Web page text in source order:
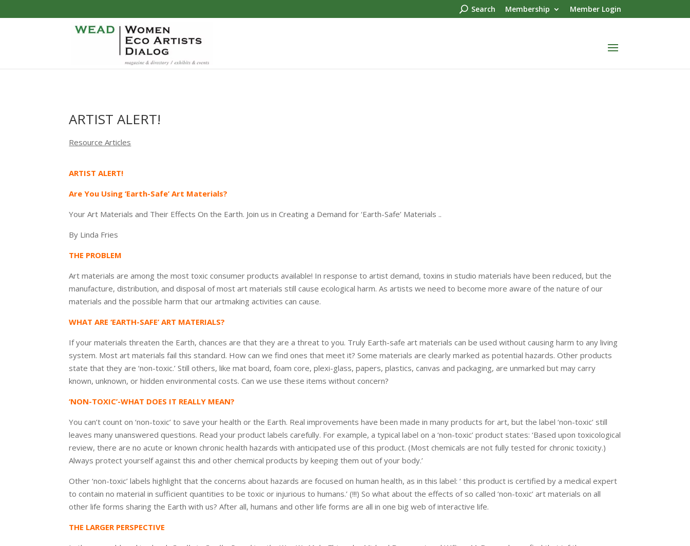
Search Membership Member Login
ARTIST ALERT!
Resource Articles
ARTIST ALERT!
Are You Using ‘Earth-Safe’ Art Materials?
Your Art Materials and Their Effects On the Earth. Join us in Creating a Demand for ‘Earth-Safe’ Materials ..
By Linda Fries
THE PROBLEM
Art materials are among the most toxic consumer products available! In response to artist demand, toxins in studio materials have been reduced, but the
manufacture, distribution, and disposal of most art materials still cause ecological harm. As artists we need to become more aware of the nature of our
materials and the possible harm that our artmaking activities can cause.
WHAT ARE ‘EARTH-SAFE’ ART MATERIALS?
If your materials threaten the Earth, chances are that they are a threat to you. Truly Earth-safe art materials can be used without causing harm to any living
system. Most art materials fail this standard. How can we find ones that meet it? Some materials are clearly marked as potential hazards. Other products
state that they are ‘non-toxic.’ Still others, like mat board, foam core, plexi-glass, papers, plastics, canvas and packaging, are unmarked but may carry
known, unknown, or hidden environmental costs. Can we use these items without concern?
‘NON-TOXIC’-WHAT DOES IT REALLY MEAN?
You can’t count on ‘non-toxic’ to save your health or the Earth. Real improvements have been made in many products for art, but the label ‘non-toxic’ still
leaves many unanswered questions. Read your product labels carefully. For example, a typical label on a ‘non-toxic’ product states: ‘Based upon toxicological
review, there are no acute or known chronic health hazards with anticipated use of this product. (Most chemicals are not fully tested for chronic toxicity.)
Always protect yourself against this and other chemical products by keeping them out of your body.’
Other ‘non-toxic’ labels highlight that the concerns about hazards are focused on human health, as in this label: ‘ this product is certified by a medical expert
to contain no material in sufficient quantities to be toxic or injurious to humans.’ (!!!) So what about the effects of so called ‘non-toxic’ art materials on all
other life forms sharing the Earth with us? After all, humans and other life forms are all in one big web of interactive life.
THE LARGER PERSPECTIVE